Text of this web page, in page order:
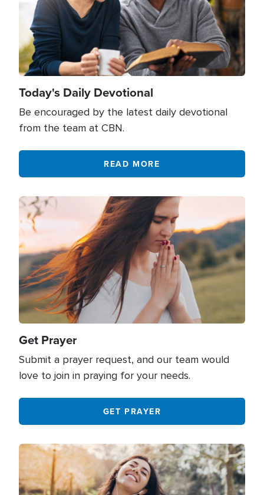
Today's Daily Devotional
Be encouraged by the latest daily devotional
from the team at CBN.
READ MORE
Image
Get Prayer
Submit a prayer request, and our team would
love to join in praying for your needs.
GET PRAYER
Image